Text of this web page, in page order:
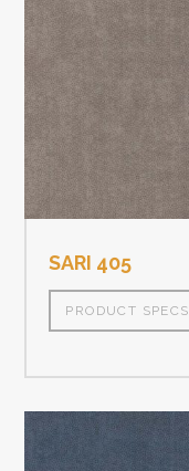
SARI 405
PRODUCT SPECS